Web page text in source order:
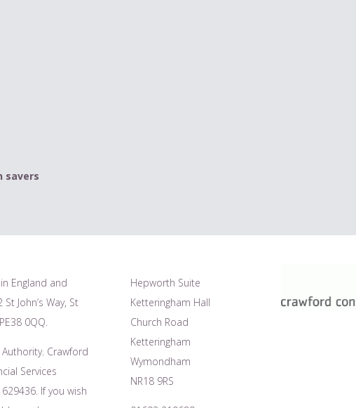
savers
England and
John’s Way, St
0QQ.
Crawford
Services
If you wish
Hepworth Suite
Ketteringham Hall
Church Road
Ketteringham
Wymondham
NR18 9RS